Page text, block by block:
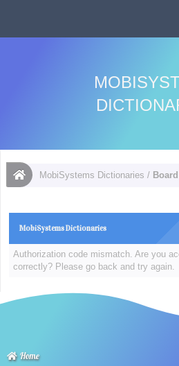
MobiSystems Dictionaries /
MobiSystems Dictionaries
Authorization code mismatch. Are you
correctly? Please go back and try again.
Home